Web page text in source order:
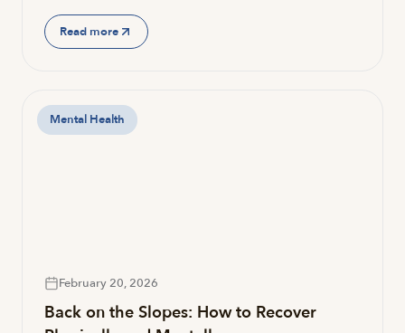
Read more
Mental Health
February 20, 2026
Back on the Slopes: How to Recover